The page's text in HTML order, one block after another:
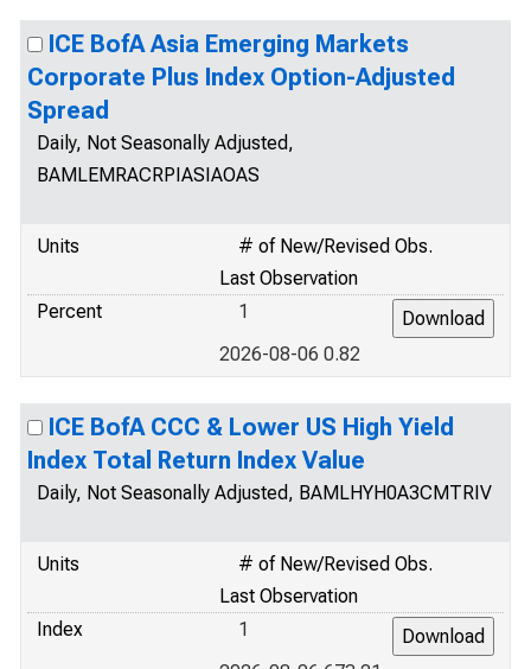
ICE BofA Asia Emerging Markets
Corporate Plus Index Option-Adjusted
Spread
Daily, Not Seasonally Adjusted,
BAMLEMRACRPIASIAOAS
Units
# of New/Revised Obs.
Last Observation
Percent
1
2026-08-06 0.82
ICE BofA CCC & Lower US High Yield
Index Total Return Index Value
Daily, Not Seasonally Adjusted, BAMLHYH0A3CMTRIV
Units
# of New/Revised Obs.
Last Observation
Index
1